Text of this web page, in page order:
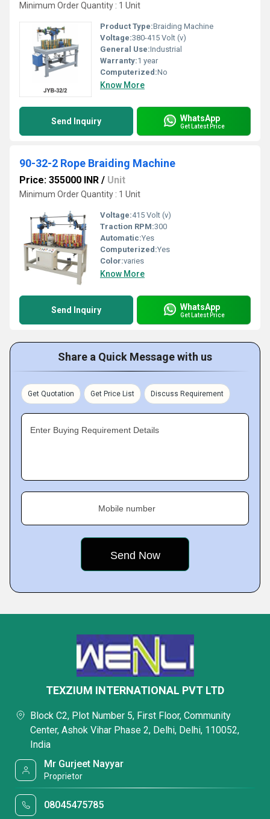
Minimum Order Quantity : 1 Unit
Product Type:Braiding Machine
Voltage:380-415 Volt (v)
General Use:Industrial
Warranty:1 year
Computerized:No
Know More
Send Inquiry WhatsApp
Get Latest Price
90-32-2 Rope Braiding Machine
Price: 355000 INR / Unit
Minimum Order Quantity : 1 Unit
Voltage:415 Volt (v)
Traction RPM:300
Automatic:Yes
Computerized:Yes
Color:varies
Know More
Send Inquiry WhatsApp
Get Latest Price
Share a Quick Message with us
Get Quotation Get Price List Discuss Requirement
Enter Buying Requirement Details
Mobile number
TEXZIUM INTERNATIONAL PVT LTD
Block C2, Plot Number 5, First Floor, Community
Center, Ashok Vihar Phase 2, Delhi, Delhi, 110052,
India
Mr Gurjeet Nayyar
Proprietor
08045475785